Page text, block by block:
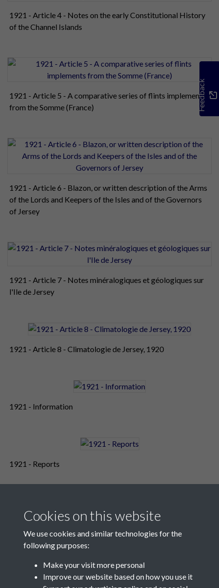
1921 - Article 4 - Notes on the early Constitutional History
of the Channel Islands
1921 - Article 5 - A comparative series of flints implements
from the Somme (France)
1921 - Article 6 - Blazon, or written description of the Arms
of the Lords and Keepers of the Isles and of the Governors
of Jersey
1921 - Article 7 - Notes minéralogiques et géologiques sur
l'Ile de Jersey
1921 - Article 8 - Climatologie de Jersey, 1920
1921 - Information
1921 - Reports
Feedback
Contact Us
Cookies on this website
We use cookies and similar technologies for the
following purposes:
Make your visit more personal
Improve our website based on how you use it